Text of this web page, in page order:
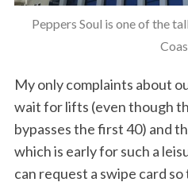
Peppers Soul is one of the
My only complaints about
wait for lifts (even though
bypasses the first 40) and
which is early for such a
can request a swipe card